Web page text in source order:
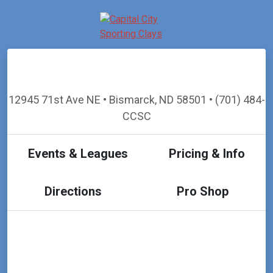
12945 71st Ave NE • Bismarck, ND 58501 • (701) 484-
CCSC
Events & Leagues Pricing & Info
Directions Pro Shop